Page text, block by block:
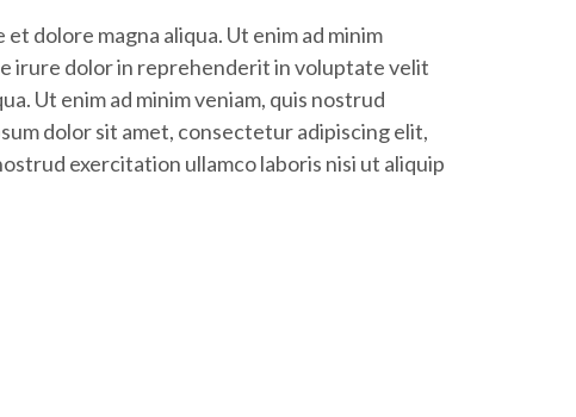
dolore magna aliqua. Ut enim ad minim
irure dolor in reprehenderit in voluptate velit
Ut enim ad minim veniam, quis nostrud
dolor sit amet, consectetur adipiscing elit,
exercitation ullamco laboris nisi ut aliquip